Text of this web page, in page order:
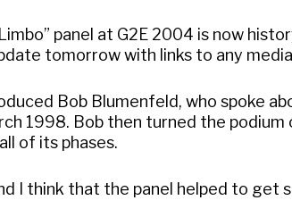
panel at G2E 2004 is now
tomorrow with links to any
Bob Blumenfeld, who spoke
1998. Bob then turned the podium
of its phases.
I think that the panel helped to get